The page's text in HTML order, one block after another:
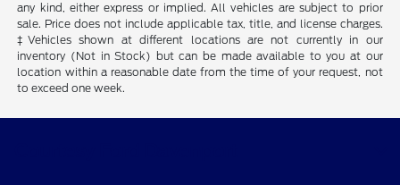
any kind, either express or implied. All vehicles are subject to prior
sale. Price does not include applicable tax, title, and license charges.
‡Vehicles shown at different locations are not currently in our
inventory (Not in Stock) but can be made available to you at our
location within a reasonable date from the time of your request, not
to exceed one week.